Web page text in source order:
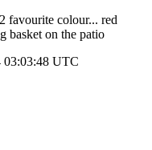
favourite colour... red
basket on the patio
03:03:48 UTC